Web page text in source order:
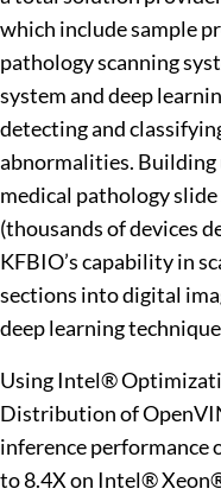
which include sample
pathology scanning
system and deep
detecting and
abnormalities. Building
medical pathology
(thousands of devices
KFBIO’s capability in
sections into digital
deep learning
Using Intel®
Distribution of
inference performance
to 8.4X on Intel®